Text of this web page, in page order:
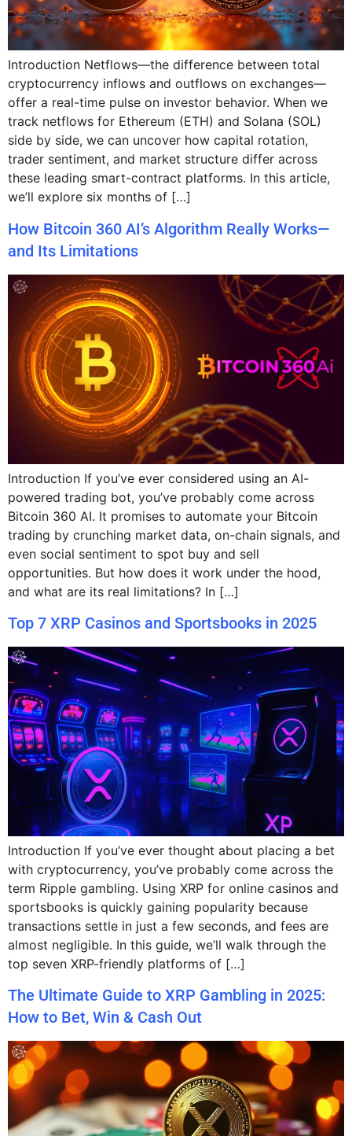
Introduction Netflows—the difference between total
cryptocurrency inflows and outflows on exchanges—
offer a real-time pulse on investor behavior. When we
track netflows for Ethereum (ETH) and Solana (SOL)
side by side, we can uncover how capital rotation,
trader sentiment, and market structure differ across
these leading smart-contract platforms. In this article,
we’ll explore six months of […]
How Bitcoin 360 AI’s Algorithm Really Works—
and Its Limitations
Introduction If you’ve ever considered using an AI-
powered trading bot, you’ve probably come across
Bitcoin 360 AI. It promises to automate your Bitcoin
trading by crunching market data, on-chain signals, and
even social sentiment to spot buy and sell
opportunities. But how does it work under the hood,
and what are its real limitations? In […]
Top 7 XRP Casinos and Sportsbooks in 2025
Introduction If you’ve ever thought about placing a bet
with cryptocurrency, you’ve probably come across the
term Ripple gambling. Using XRP for online casinos and
sportsbooks is quickly gaining popularity because
transactions settle in just a few seconds, and fees are
almost negligible. In this guide, we’ll walk through the
top seven XRP-friendly platforms of […]
The Ultimate Guide to XRP Gambling in 2025:
How to Bet, Win & Cash Out